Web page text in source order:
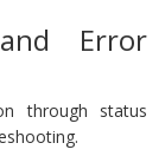
Error
through status